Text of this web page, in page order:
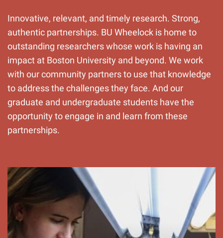
Innovative, relevant, and timely research. Strong,
authentic partnerships. BU Wheelock is home to
outstanding researchers whose work is having an
impact at Boston University and beyond. We work
with our community partners to use that knowledge
to address the challenges they face. And our
graduate and undergraduate students have the
opportunity to engage in and learn from these
partnerships.